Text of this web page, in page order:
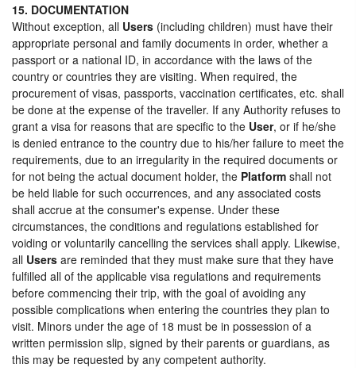
15. DOCUMENTATION
Without exception, all Users (including children) must have their
appropriate personal and family documents in order, whether a
passport or a national ID, in accordance with the laws of the
country or countries they are visiting. When required, the
procurement of visas, passports, vaccination certificates, etc. shall
be done at the expense of the traveller. If any Authority refuses to
grant a visa for reasons that are specific to the User, or if he/she
is denied entrance to the country due to his/her failure to meet the
requirements, due to an irregularity in the required documents or
for not being the actual document holder, the Platform shall not
be held liable for such occurrences, and any associated costs
shall accrue at the consumer's expense. Under these
circumstances, the conditions and regulations established for
voiding or voluntarily cancelling the services shall apply. Likewise,
all Users are reminded that they must make sure that they have
fulfilled all of the applicable visa regulations and requirements
before commencing their trip, with the goal of avoiding any
possible complications when entering the countries they plan to
visit. Minors under the age of 18 must be in possession of a
written permission slip, signed by their parents or guardians, as
this may be requested by any competent authority.